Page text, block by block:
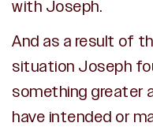
with Joseph.
And as a result of
situation Joseph
something greater
have intended or